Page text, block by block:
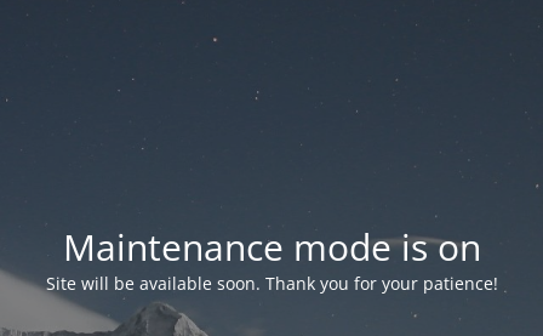
Maintenance mode is on
Site will be available soon. Thank you for your patience!